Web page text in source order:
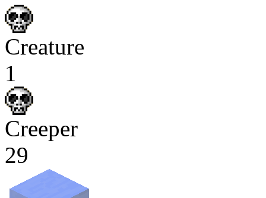
Creature
1
Creeper
29